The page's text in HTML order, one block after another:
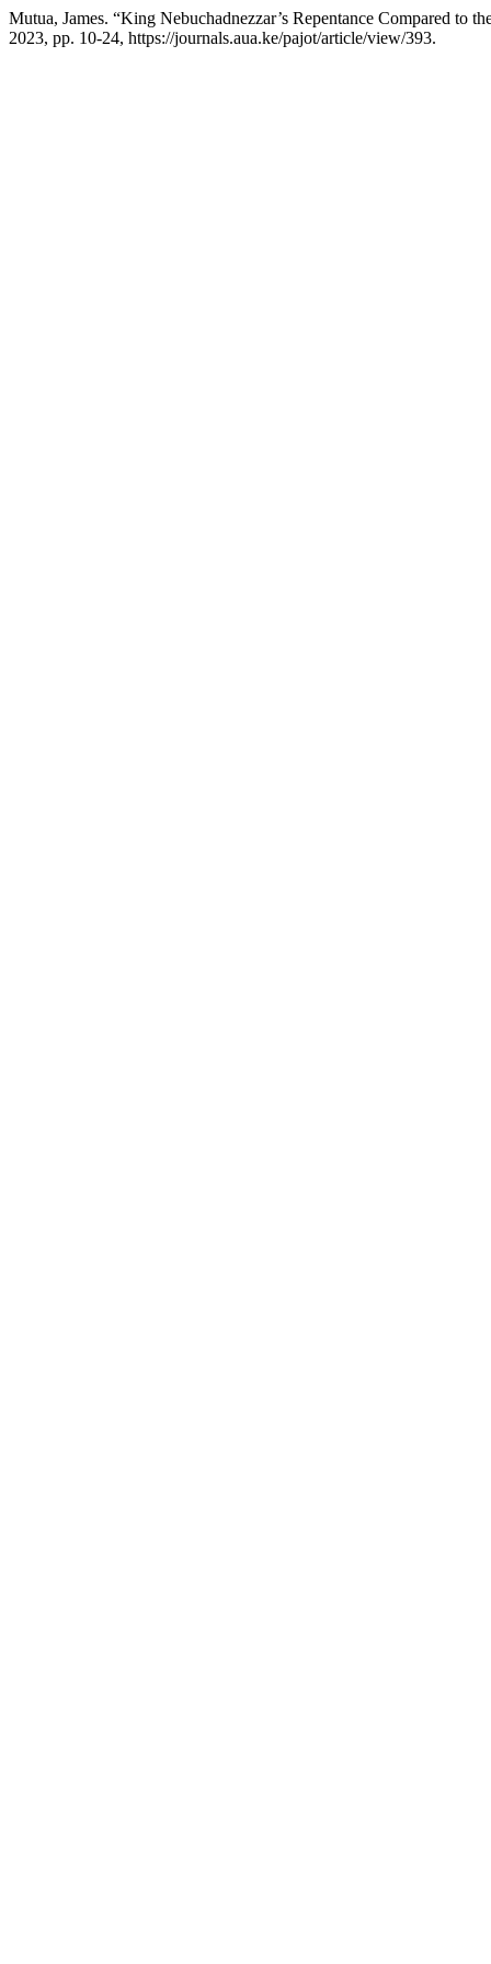
Mutua, James. “King Nebuchadnezzar’s Repentance Compared to
2023, pp. 10-24, https://journals.aua.ke/pajot/article/view/393.